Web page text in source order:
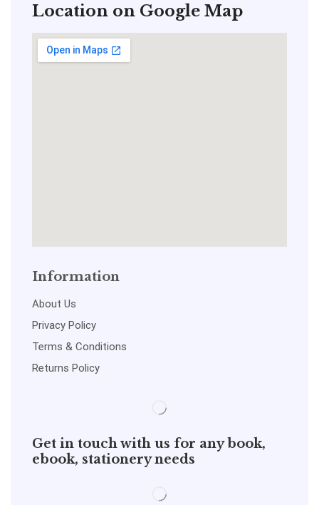
Location on Google Map
Information
About Us
Privacy Policy
Terms & Conditions
Returns Policy
Get in touch with us for any book,
ebook, stationery needs